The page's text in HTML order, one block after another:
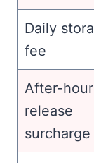
Daily
fee
After-
release
surcharge